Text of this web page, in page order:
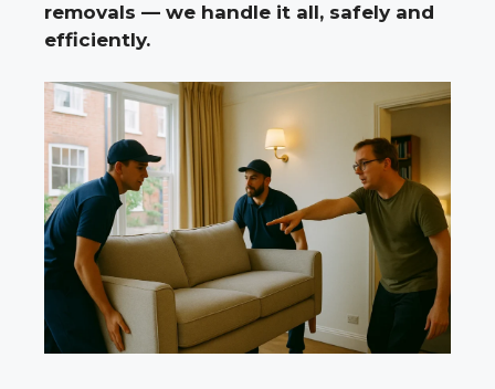
removals — we handle it all, safely and
efficiently.